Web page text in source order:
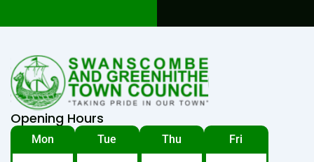
Opening Hours
Mon Tue Thu Fri